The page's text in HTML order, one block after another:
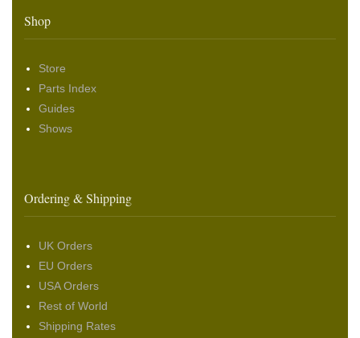
Shop
Store
Parts Index
Guides
Shows
Ordering & Shipping
UK Orders
EU Orders
USA Orders
Rest of World
Shipping Rates